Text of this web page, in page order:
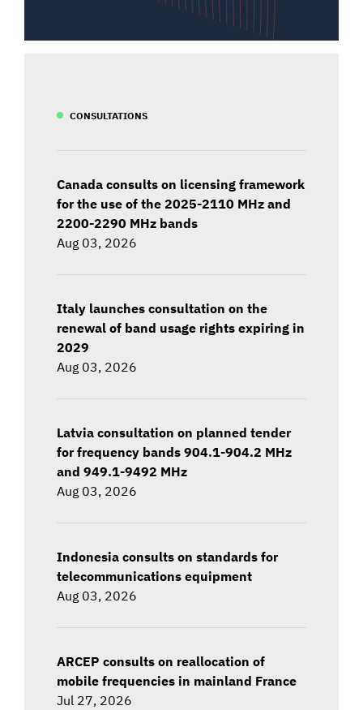
CONSULTATIONS
Canada consults on licensing framework
for the use of the 2025-2110 MHz and
2200-2290 MHz bands
Aug 03, 2026
Italy launches consultation on the
renewal of band usage rights expiring in
2029
Aug 03, 2026
Latvia consultation on planned tender
for frequency bands 904.1-904.2 MHz
and 949.1-9492 MHz
Aug 03, 2026
Indonesia consults on standards for
telecommunications equipment
Aug 03, 2026
ARCEP consults on reallocation of
mobile frequencies in mainland France
Jul 27, 2026